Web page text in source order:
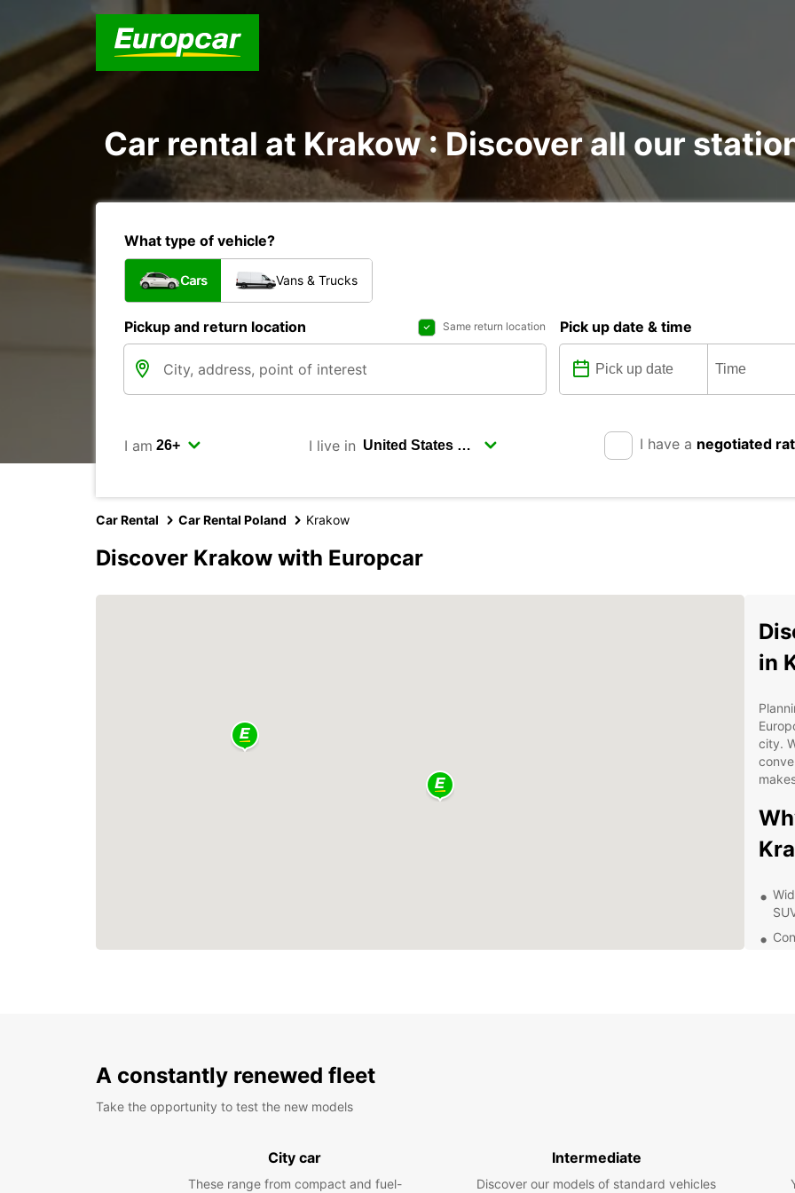
Car rental at Krakow : Discover all our
What type of vehicle?
Cars Vans & Trucks
Pickup and return location Same return location Pick up date & time
I am I live in I have a negotiated
Car Rental Car Rental Poland Krakow
Discover Krakow with Europcar
in
city.
the
A constantly renewed fleet
Take the opportunity to test the new models
City car
These range from compact and fuel-
Intermediate
Discover our models of standard vehicles